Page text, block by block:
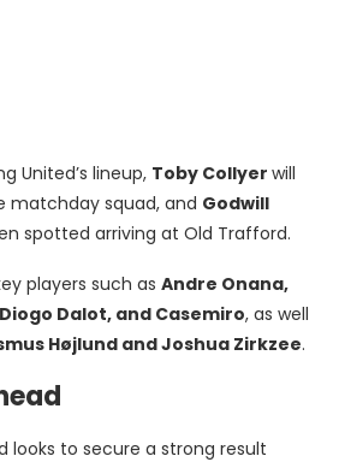
United’s lineup, Toby Collyer will
matchday squad, and Godwill
spotted arriving at Old Trafford.
players such as Andre Onana,
Dalot, and Casemiro, as well
Højlund and Joshua Zirkzee.
looks to secure a strong result